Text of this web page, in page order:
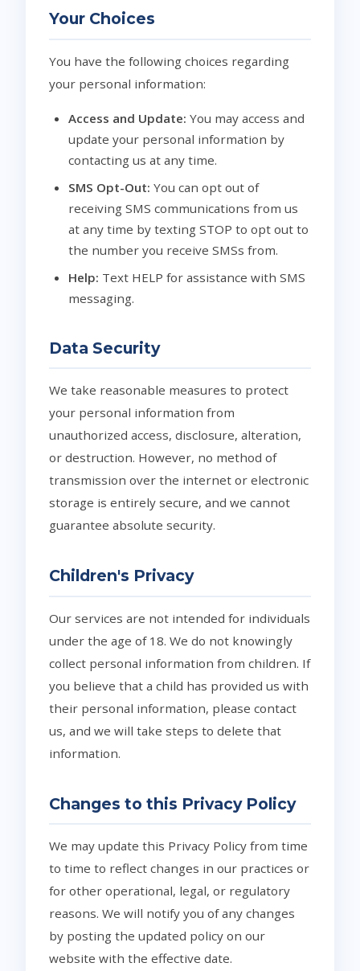
Your Choices
You have the following choices regarding
your personal information:
Access and Update: You may access and
update your personal information by
contacting us at any time.
SMS Opt-Out: You can opt out of
receiving SMS communications from us
at any time by texting STOP to opt out to
the number you receive SMSs from.
Help: Text HELP for assistance with SMS
messaging.
Data Security
We take reasonable measures to protect
your personal information from
unauthorized access, disclosure, alteration,
or destruction. However, no method of
transmission over the internet or electronic
storage is entirely secure, and we cannot
guarantee absolute security.
Children's Privacy
Our services are not intended for individuals
under the age of 18. We do not knowingly
collect personal information from children. If
you believe that a child has provided us with
their personal information, please contact
us, and we will take steps to delete that
information.
Changes to this Privacy Policy
We may update this Privacy Policy from time
to time to reflect changes in our practices or
for other operational, legal, or regulatory
reasons. We will notify you of any changes
by posting the updated policy on our
website with the effective date.